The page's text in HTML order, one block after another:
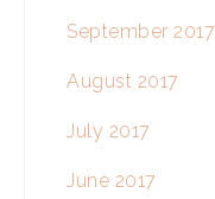
September 2017
August 2017
July 2017
June 2017